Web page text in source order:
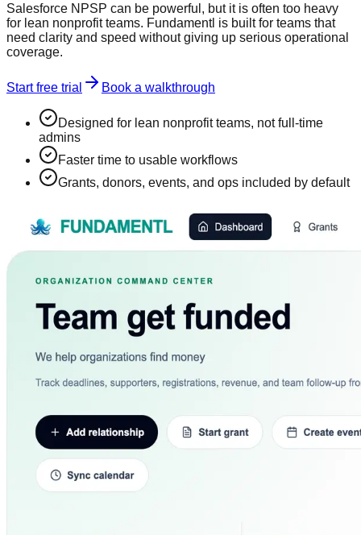
Salesforce NPSP can be powerful, but it is often too heavy
for lean nonprofit teams. Fundamentl is built for teams that
need clarity and speed without giving up serious operational
coverage.
Start free trial Book a walkthrough
Designed for lean nonprofit teams, not full-time
admins
Faster time to usable workflows
Grants, donors, events, and ops included by default